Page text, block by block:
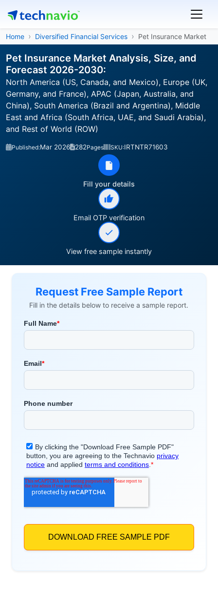
Home Diversified Financial Services Pet Insurance Market
Pet Insurance Market Analysis, Size, and
Forecast 2026-2030:
North America (US, Canada, and Mexico), Europe (UK,
Germany, and France), APAC (Japan, Australia, and
China), South America (Brazil and Argentina), Middle
East and Africa (South Africa, UAE, and Saudi Arabia),
and Rest of World (ROW)
Published:Mar 2026 282Pages SKU:IRTNTR71603
Fill your details
Email OTP verification
View free sample instantly
Request Free Sample Report
Fill in the details below to receive a sample report.